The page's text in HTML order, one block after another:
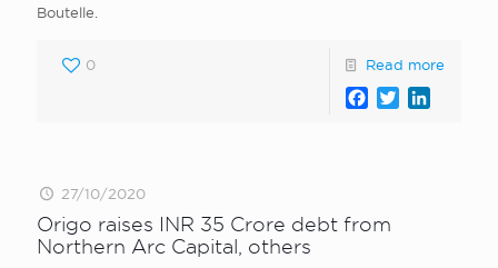
Boutelle.
0 Read more
Facebook
Twitter
27/10/2020
Origo raises INR 35 Crore debt from
Northern Arc Capital, others